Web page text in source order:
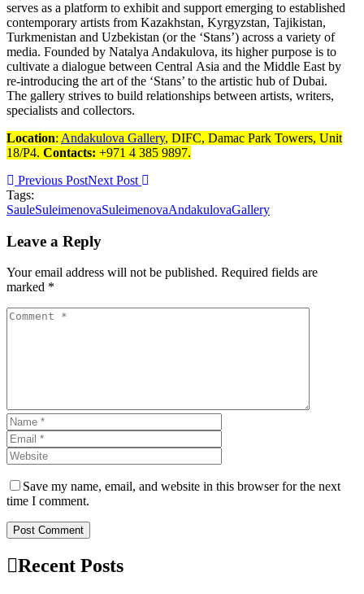
serves as a platform to exhibit and support emerging to established
contemporary artists from Kazakhstan, Kyrgyzstan, Tajikistan,
Turkmenistan and Uzbekistan (or the ‘Stans’) across a variety of
media. Founded by Natalya Andakulova, its higher purpose is to
cultivate a dialogue between Central Asia and the Middle East by
re-introducing the art of the ‘Stans’ to the artistic hub of Dubai.
The gallery strives to build relationships between artists, writers,
specialists and collectors.
Location: Andakulova Gallery, DIFC, Damac Park Towers, Unit
18/P4. Contacts: +971 4 385 9897.
Previous PostNext Post
Tags:
SauleSuleimenovaSuleimenovaAndakulovaGallery
Leave a Reply
Your email address will not be published. Required fields are
marked *
Save my name, email, and website in this browser for the next
time I comment.
Post Comment
Recent Posts